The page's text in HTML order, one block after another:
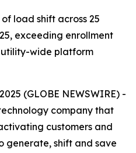
load shift across 25
exceeding enrollment
wide platform
(GLOBE NEWSWIRE) -
company that
customers and
generate, shift and save